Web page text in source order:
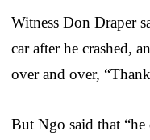
Witness Don Draper
car after he crashed,
over and over,
But Ngo said that